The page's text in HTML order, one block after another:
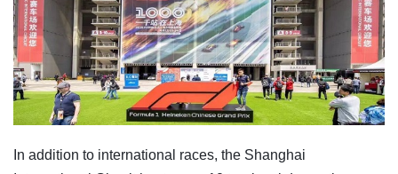
In addition to international races, the Shanghai